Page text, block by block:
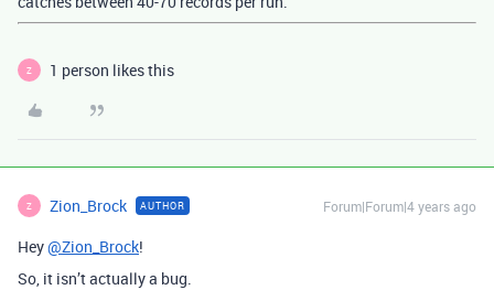
Z 1 person likes this
Z Zion_Brock AUTHOR Forum|Forum|4 years ago
Hey@Zion_Brock!
So, it isn’t actually a bug.